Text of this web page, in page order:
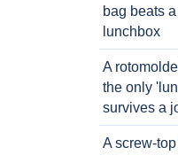
bag beats
lunchbox
A
the only
survives a
A screw-